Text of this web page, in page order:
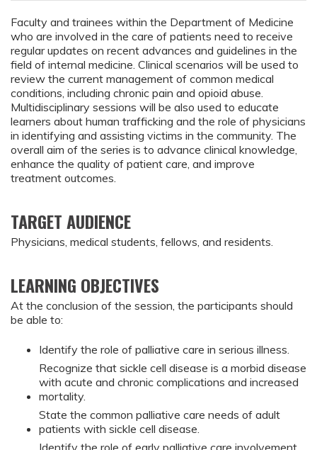
Faculty and trainees within the Department of Medicine
who are involved in the care of patients need to receive
regular updates on recent advances and guidelines in the
field of internal medicine. Clinical scenarios will be used to
review the current management of common medical
conditions, including chronic pain and opioid abuse.
Multidisciplinary sessions will be also used to educate
learners about human trafficking and the role of physicians
in identifying and assisting victims in the community. The
overall aim of the series is to advance clinical knowledge,
enhance the quality of patient care, and improve
treatment outcomes.
TARGET AUDIENCE
Physicians, medical students, fellows, and residents.
LEARNING OBJECTIVES
At the conclusion of the session, the participants should
be able to:
Identify the role of palliative care in serious illness.
Recognize that sickle cell disease is a morbid disease
with acute and chronic complications and increased
mortality.
State the common palliative care needs of adult
patients with sickle cell disease.